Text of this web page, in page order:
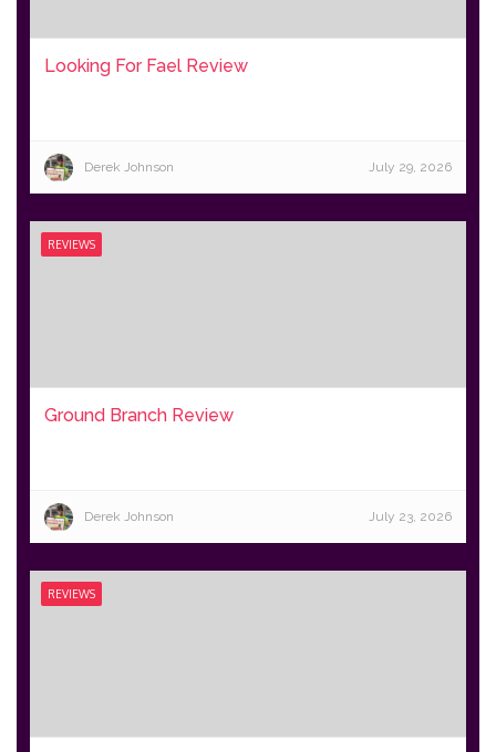
Looking For Fael Review
Derek Johnson July 29, 2026
REVIEWS
Ground Branch Review
Derek Johnson July 23, 2026
REVIEWS